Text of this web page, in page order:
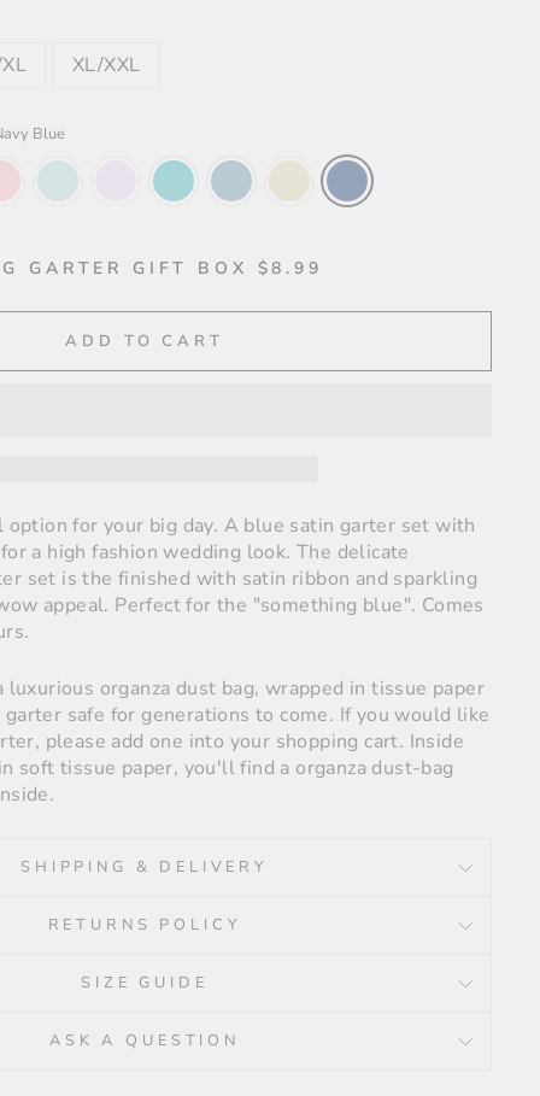
XL/XXL
Blue
GARTER GIFT BOX $8.99
ADD TO CART
for your big day. A blue satin garter set with
a high fashion wedding look. The delicate
set is the finished with satin ribbon and sparkling
appeal. Perfect for the "something blue". Comes
organza dust bag, wrapped in tissue paper
safe for generations to come. If you would like
please add one into your shopping cart. Inside
soft tissue paper, you'll find a organza dust-bag
SHIPPING & DELIVERY
RETURNS POLICY
SIZE GUIDE
ASK A QUESTION